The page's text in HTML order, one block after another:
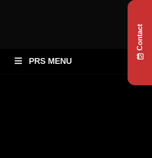
PRS MENU
Contact